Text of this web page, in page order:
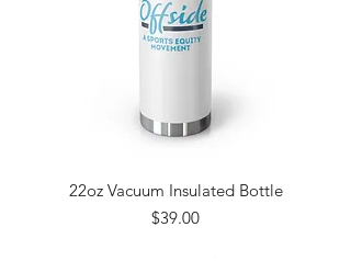
22oz Vacuum Insulated Bottle
Price
$39.00